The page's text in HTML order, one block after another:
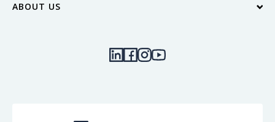
Contact Us
ABOUT US